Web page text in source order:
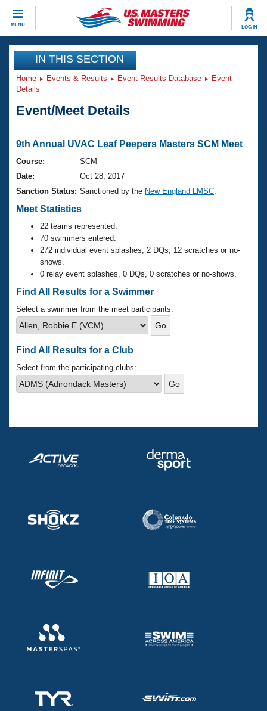
MENU LOG IN
CLOSE
Training
Workout Library
Articles And Videos
Swimming 101
Training Plans
Swimming Guides
Video Stroke Analysis
Club Finder
Workout Tracking
SWIMMER Magazine
Events
Virtual And Fitness Events
2026 Summer Nationals
National Championships
Results And Rankings
Records
Eligibility Policy
Club Finder
Workout Library
About Us
What Is Masters Swimming?
USMS Community
Logo Merchandise
Membership Benefits
Club Central
Volunteer Central
Adult Learn-To-Swim Central
Join
IN THIS SECTION
Home Events & Results Event Results Database
Event
Details
Event/Meet Details
9th Annual UVAC Leaf Peepers Masters SCM Meet
Course:
SCM
Date:
Oct 28, 2017
Sanction Status: Sanctioned by the New England LMSC
Meet Statistics
22 teams represented.
70 swimmers entered.
272 individual event splashes, 2 DQs, 12 scratches or no-
shows.
0 relay event splashes, 0 DQs, 0 scratches or no-shows.
Find All Results for a Swimmer
Select a swimmer from the meet participants:
Find All Results for a Club
Select from the participating clubs: